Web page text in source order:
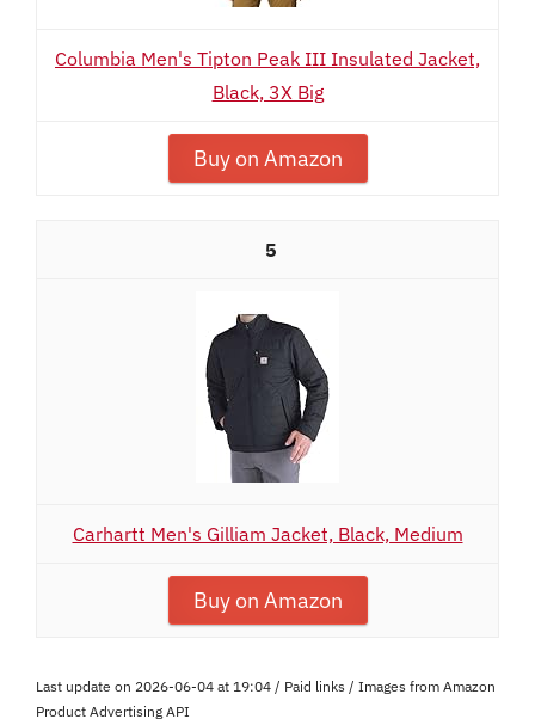
Columbia Men's Tipton Peak III Insulated Jacket,
Black, 3X Big
Buy on Amazon
5
Carhartt Men's Gilliam Jacket, Black, Medium
Buy on Amazon
Last update on 2026-06-04 at 19:04 / Paid links / Images from Amazon
Product Advertising API